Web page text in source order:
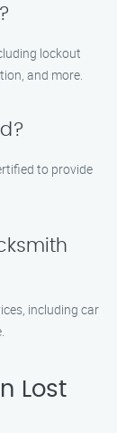
lockout
and more.
to provide
including car
Lost